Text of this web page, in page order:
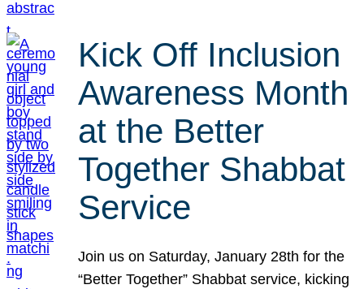
Kick Off Inclusion
Awareness Month
at the Better
Together Shabbat
Service
Join us on Saturday, January 28th for the
“Better Together” Shabbat service, kicking